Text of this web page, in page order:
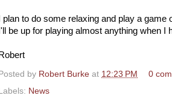
plan to do some relaxing and play a
be up for playing almost anything when I
Posted by Robert Burke at 12:23 PM
0
Labels: News